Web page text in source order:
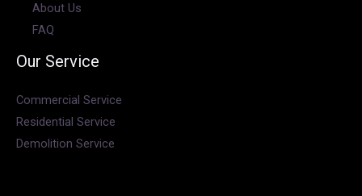
About Us
FAQ
Our Service
Commercial Service
Residential Service
Demolition Service